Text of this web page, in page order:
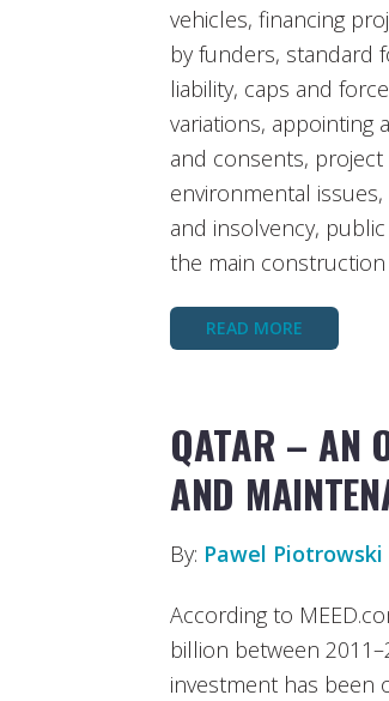
vehicles, financing
by funders, standard
liability, caps and
variations, appointing
and consents,
environmental
and insolvency,
the main
READ MORE
QATAR – AN
AND
By: Pawel Piotrowski
According to
billion between
investment has